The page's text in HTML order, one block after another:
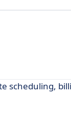
scheduling,